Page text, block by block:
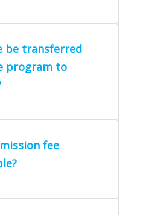
be transferred
program to
fee